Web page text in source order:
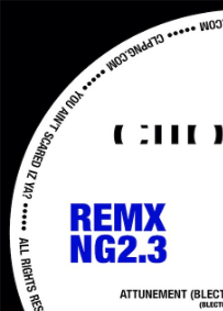
You're all set!